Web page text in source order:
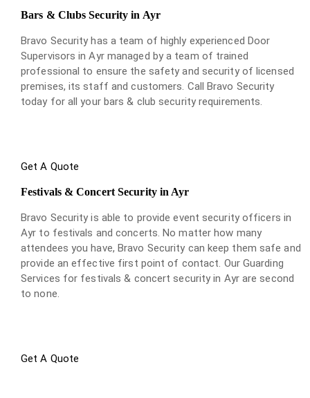
Bars & Clubs Security in Ayr
Bravo Security has a team of highly experienced Door
Supervisors in Ayr managed by a team of trained
professional to ensure the safety and security of licensed
premises, its staff and customers. Call Bravo Security
today for all your bars & club security requirements.
Get A Quote
Festivals & Concert Security in Ayr
Bravo Security is able to provide event security officers in
Ayr to festivals and concerts. No matter how many
attendees you have, Bravo Security can keep them safe and
provide an effective first point of contact. Our Guarding
Services for festivals & concert security in Ayr are second
to none.
Get A Quote